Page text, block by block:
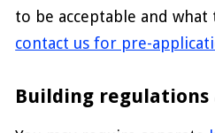
to be acceptable and
contact us for pre-
Building regulations